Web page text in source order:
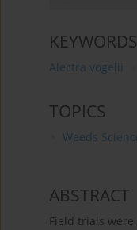
KEYWORDS
Alectra vogelii
TOPICS
Weeds
ABSTRACT
Field trials